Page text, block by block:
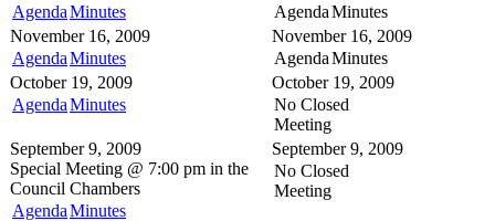
AgendaMinutes
AgendaMinutes
November 16, 2009
AgendaMinutes
November 16, 2009
AgendaMinutes
October 19, 2009
AgendaMinutes
October 19, 2009
No Closed
Meeting
September 9, 2009
Special Meeting @ 7:00 pm in the
Council Chambers
AgendaMinutes
September 9, 2009
No Closed
Meeting